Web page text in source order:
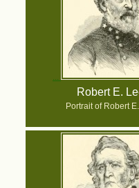
Robert E.
Portrait of Robert